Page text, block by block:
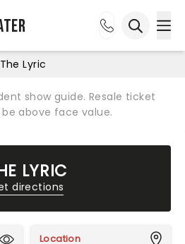
The Lyric
show guide. Resale ticket
above face value.
LYRIC
directions
Location